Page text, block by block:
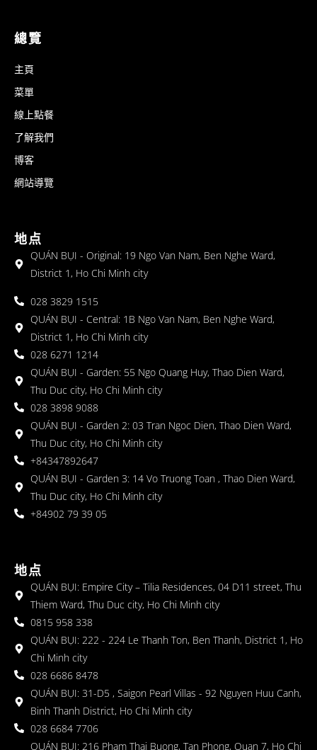
總覽
主頁
菜單
線上點餐
了解我們
博客
網站導覽
地点
QUÁN BỤI - Original: 19 Ngo Van Nam, Ben Nghe Ward,
District 1, Ho Chi Minh city
028 3829 1515
QUÁN BỤI - Central: 1B Ngo Van Nam, Ben Nghe Ward,
District 1, Ho Chi Minh city
028 6271 1214
QUÁN BỤI - Garden: 55 Ngo Quang Huy, Thao Dien Ward,
Thu Duc city, Ho Chi Minh city
028 3898 9088
QUÁN BỤI - Garden 2: 03 Tran Ngoc Dien, Thao Dien Ward,
Thu Duc city, Ho Chi Minh city
+84347892647
QUÁN BỤI - Garden 3: 14 Vo Truong Toan , Thao Dien Ward,
Thu Duc city, Ho Chi Minh city
+84902 79 39 05
地点
QUÁN BỤI: Empire City – Tilia Residences, 04 D11 street, Thu
Thiem Ward, Thu Duc city, Ho Chi Minh city
0815 958 338
QUÁN BỤI: 222 - 224 Le Thanh Ton, Ben Thanh, District 1, Ho
Chi Minh city
028 6686 8478
QUÁN BỤI: 31-D5 , Saigon Pearl Villas - 92 Nguyen Huu Canh,
Binh Thanh District, Ho Chi Minh city
028 6684 7706
QUÁN BỤI: 216 Pham Thai Buong, Tan Phong, Quan 7, Ho Chi